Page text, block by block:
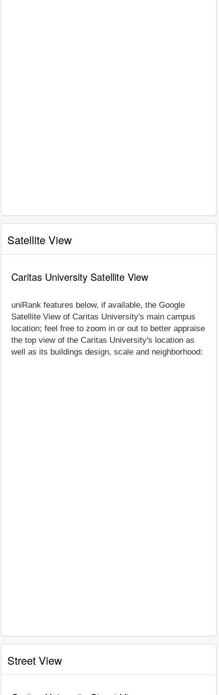
Satellite View
Caritas University Satellite View
uniRank features below, if available, the Google
Satellite View of Caritas University's main campus
location; feel free to zoom in or out to better appraise
the top view of the Caritas University's location as
well as its buildings design, scale and neighborhood:
Street View